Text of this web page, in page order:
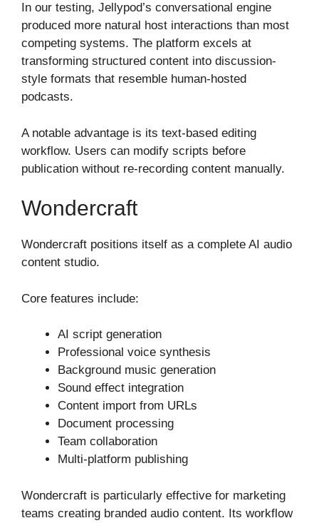
In our testing, Jellypod’s conversational engine
produced more natural host interactions than most
competing systems. The platform excels at
transforming structured content into discussion-
style formats that resemble human-hosted
podcasts.
A notable advantage is its text-based editing
workflow. Users can modify scripts before
publication without re-recording content manually.
Wondercraft
Wondercraft positions itself as a complete AI audio
content studio.
Core features include:
AI script generation
Professional voice synthesis
Background music generation
Sound effect integration
Content import from URLs
Document processing
Team collaboration
Multi-platform publishing
Wondercraft is particularly effective for marketing
teams creating branded audio content. Its workflow